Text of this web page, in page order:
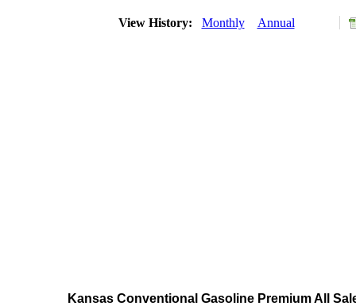
View History: Monthly Annual
Kansas Conventional Gasoline Premium All